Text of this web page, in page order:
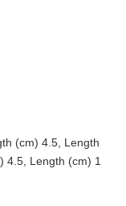
(cm) 4.5, Length
4.5, Length (cm) 1